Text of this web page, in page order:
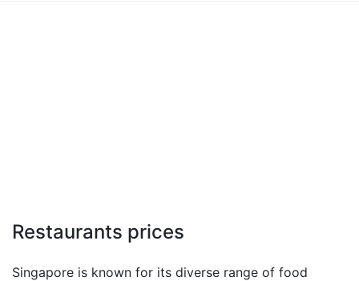
Restaurants prices
Singapore is known for its diverse range of food